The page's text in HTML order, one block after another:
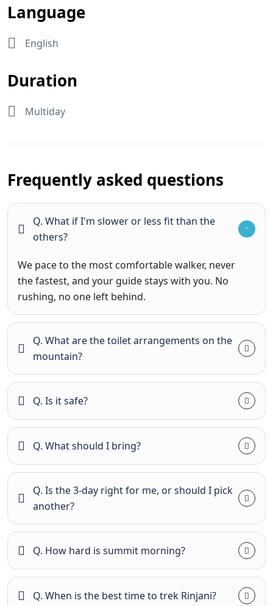
Language
English
Duration
Multiday
Frequently asked questions
Q. What if I'm slower or less fit than the
others?
We pace to the most comfortable walker, never
the fastest, and your guide stays with you. No
rushing, no one left behind.
Q. What are the toilet arrangements on the
mountain?
Q. Is it safe?
Q. What should I bring?
Q. Is the 3-day right for me, or should I pick
another?
Q. How hard is summit morning?
Q. When is the best time to trek Rinjani?